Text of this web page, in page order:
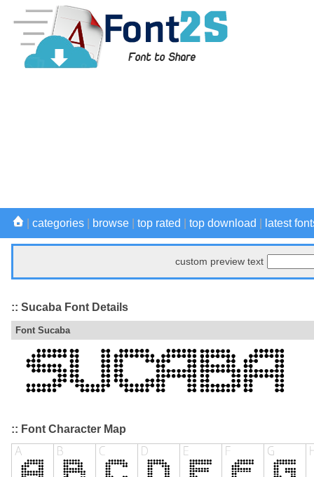
categories browse top rated top download latest
custom preview text
:: Sucaba Font Details
Font Sucaba
:: Font Character Map